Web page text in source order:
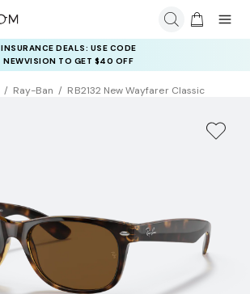
INSURANCE DEALS: USE CODE
NEWVISION TO GET $40 OFF
Ray-Ban RB2132 New Wayfarer Classic